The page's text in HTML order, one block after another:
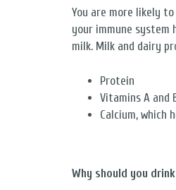
You are more likely
your immune system
milk. Milk and dairy
Protein
Vitamins A and
Calcium, which
Why should you